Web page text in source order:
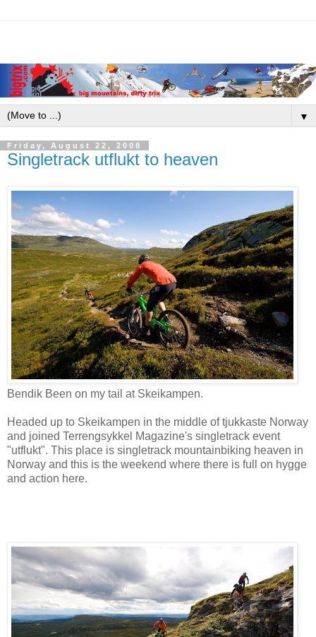
▼
Friday, August 22, 2008
Singletrack utflukt to heaven
Bendik Been on my tail at Skeikampen.
Headed up to Skeikampen in the middle of tjukkaste Norway
and joined Terrengsykkel Magazine's singletrack event
"utflukt". This place is singletrack mountainbiking heaven in
Norway and this is the weekend where there is full on hygge
and action here.